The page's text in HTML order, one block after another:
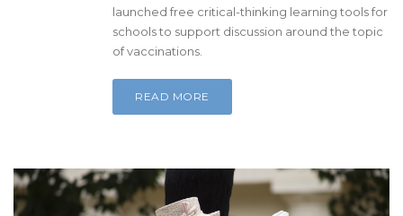
launched free critical-thinking learning tools for
schools to support discussion around the topic
of vaccinations.
READ MORE